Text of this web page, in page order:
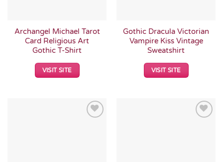
Archangel Michael Tarot
Card Religious Art
Gothic T-Shirt
VISIT SITE
Gothic Dracula Victorian
Vampire Kiss Vintage
Sweatshirt
VISIT SITE